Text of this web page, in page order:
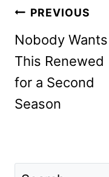
Post
navigation
PREVIOUS
Nobody Wants
This Renewed
for a Second
Season